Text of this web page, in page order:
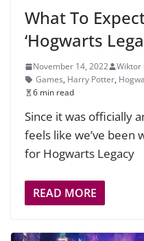
What To
‘Hogwarts
November 14, 2022
Wiktor
Games, Harry Potter,
6 min read
Since it was officially
feels like we’ve been
for Hogwarts Legacy
READ MORE